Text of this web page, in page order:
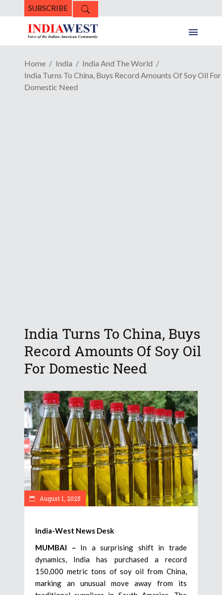
SUBSCRIBE
Home India
India And The World
India Turns To China, Buys Record Amounts Of Soy Oil For
Domestic Need
India Turns To China, Buys
Record Amounts Of Soy Oil
For Domestic Need
August 1, 2025
India-West News Desk
MUMBAI – In a surprising shift in trade
dynamics, India has purchased a record
150,000 metric tons of soy oil from China,
marking an unusual move away from its